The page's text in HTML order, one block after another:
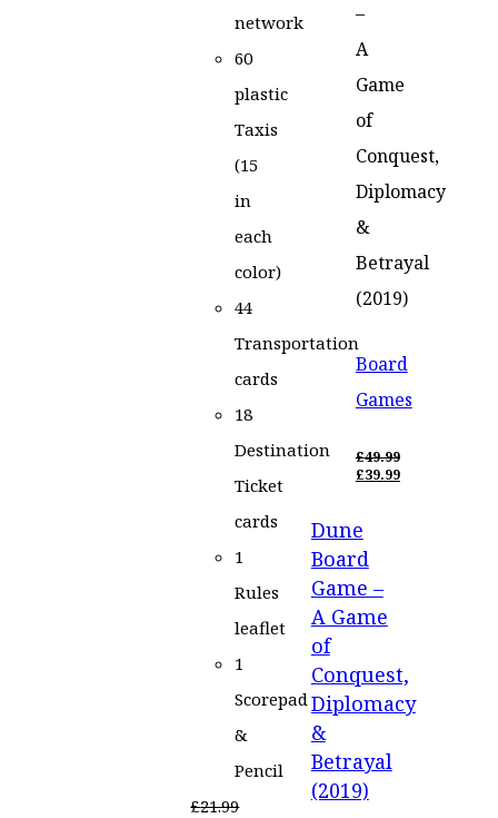
network
60
plastic
Taxis
(15
in
each
color)
44
Transportation
cards
18
Destination
Ticket
cards
1
Rules
leaflet
1
Scorepad
&
Pencil
£21.99
–
A
Game
of
Conquest,
Diplomacy
&
Betrayal
(2019)
Board
Games
£49.99
ORIGINAL
£49.99.
£39.99
IS:
£39.99.
Dune
Board
Game –
A Game
of
Conquest,
Diplomacy
&
Betrayal
(2019)